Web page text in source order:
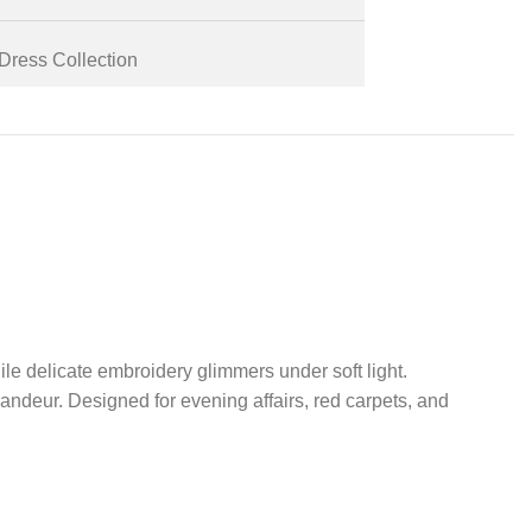
Collection
delicate embroidery glimmers under soft light.
Designed for evening affairs, red carpets, and